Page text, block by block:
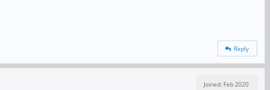
Reply
Joined: Feb 2020